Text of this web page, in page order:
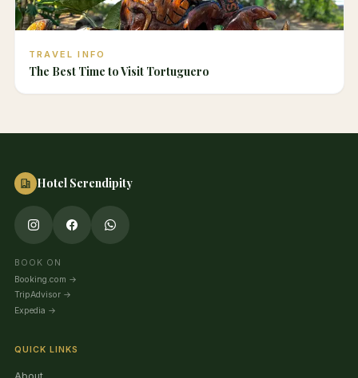
TRAVEL INFO
The Best Time to Visit Tortuguero
Hotel Serendipity
BOOK ON
Booking.com →
TripAdvisor→
Expedia →
QUICK LINKS
About